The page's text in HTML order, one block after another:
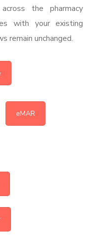
the pharmacy
with your existing
remain unchanged.
eMAR